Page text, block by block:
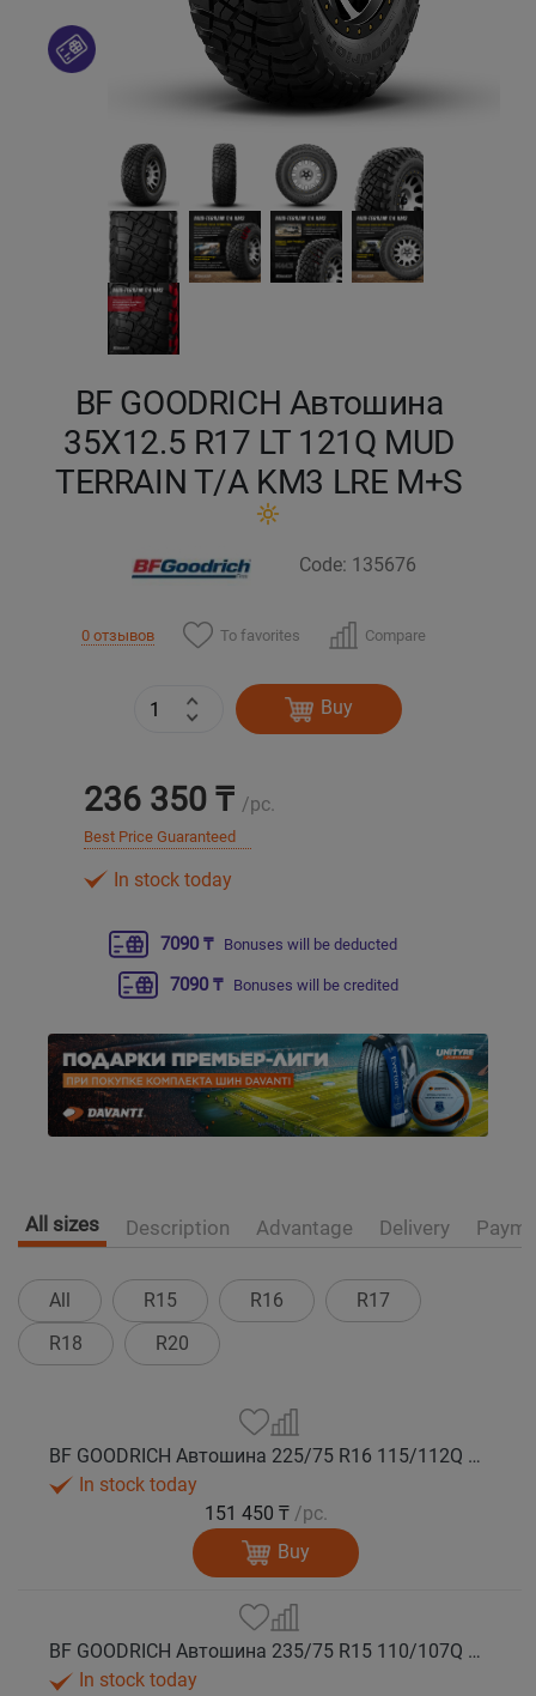
BF GOODRICH Автошина
35X12.5 R17 LT 121Q MUD
TERRAIN T/A KM3 LRE M+S
Code: 135676
0 отзывов To favorites Compare
Buy
236 350 ₸ /pc.
Best Price Guaranteed
In stock today
7090 ₸ Bonuses will be deducted
7090 ₸ Bonuses will be credited
All sizes Description Advantage Delivery
All R15 R16
R17
R18
R20
BF GOODRICH Автошина 225/75 R16 115/112Q MUD TERRAIN T/A KM3 M+S
In stock today
151 450 ₸ /pc.
Buy
BF GOODRICH Автошина 235/75 R15 110/107Q MUD TERRAIN T/A KM3 M+S
In stock today
Кокшетау
Кызылорда
Павлодар
Петропавловск
Талдыкорган
Тараз
Усть-Каменогорск
Бишкек